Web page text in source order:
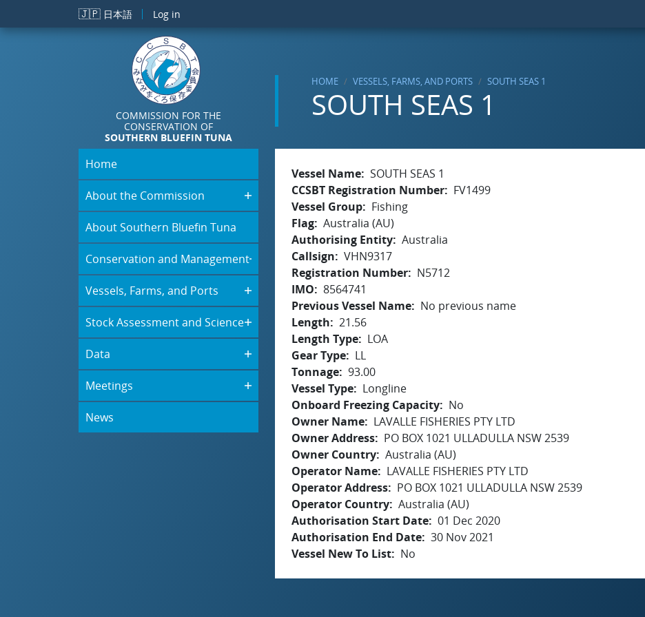
Skip to main content
🇯🇵 日本語 Log in
COMMISSION FOR THE
CONSERVATION OF
SOUTHERN BLUEFIN TUNA
HOME VESSELS, FARMS, AND PORTS SOUTH SEAS 1
SOUTH SEAS 1
Home
About the Commission
About Southern Bluefin Tuna
Conservation and Management
Vessels, Farms, and Ports
Stock Assessment and Science
Data
Meetings
News
Vessel Name SOUTH SEAS 1
CCSBT Registration Number
FV1499
Vessel Group
Fishing
Flag Australia (AU)
Authorising Entity Australia
Callsign
VHN9317
Registration Number
N5712
IMO
8564741
Previous Vessel Name
No previous name
Length
21.56
Length Type
LOA
Gear Type
LL
Tonnage 93.00
Vessel Type
Longline
Onboard Freezing Capacity
No
Owner Name
LAVALLE FISHERIES PTY LTD
Owner Address
PO BOX 1021 ULLADULLA NSW 2539
Owner Country Australia (AU)
Operator Name
LAVALLE FISHERIES PTY LTD
Operator Address
PO BOX 1021 ULLADULLA NSW 2539
Operator Country Australia (AU)
Authorisation Start Date 01 Dec 2020
Authorisation End Date 30 Nov 2021
Vessel New To List
No